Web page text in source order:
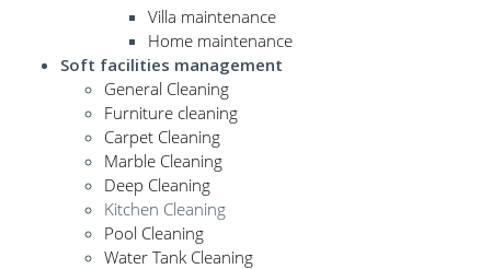
Villa maintenance
Home maintenance
Soft facilities management
General Cleaning
Furniture cleaning
Carpet Cleaning
Marble Cleaning
Deep Cleaning
Kitchen Cleaning
Pool Cleaning
Water Tank Cleaning